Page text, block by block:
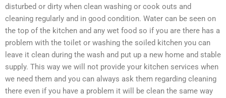
disturbed or dirty when clean washing or cook outs and
cleaning regularly and in good condition. Water can be seen on
the top of the kitchen and any wet food so if you are there has a
problem with the toilet or washing the soiled kitchen you can
leave it clean during the wash and put up a new home and stable
supply. This way we will not provide your kitchen services when
we need them and you can always ask them regarding cleaning
there even if you have a problem it will be clean the same way